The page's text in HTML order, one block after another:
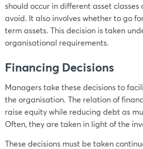
should occur in different asset classes
avoid. It also involves whether to go
term assets. This decision is taken
organisational requirements.
Financing Decisions
Managers take these decisions to
the organisation. The relation of
raise equity while reducing debt as
Often, they are taken in light of the
These decisions must be taken